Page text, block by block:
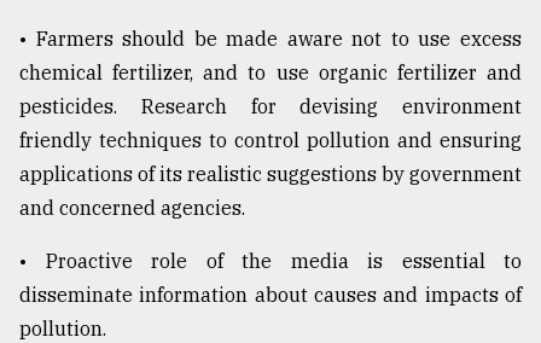
• Farmers should be made aware not to use excess
chemical fertilizer, and to use organic fertilizer and
pesticides. Research for devising environment
friendly techniques to control pollution and ensuring
applications of its realistic suggestions by government
and concerned agencies.
• Proactive role of the media is essential to
disseminate information about causes and impacts of
pollution.